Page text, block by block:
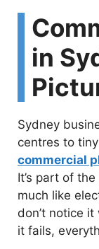
in
Sydney
centres to
commercial
It’s part of
much like
don’t notice
it fails,